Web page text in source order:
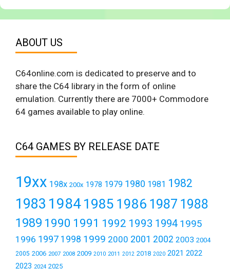
ABOUT US
C64online.com is dedicated to preserve and to
share the C64 library in the form of online
emulation. Currently there are 7000+ Commodore
64 games available to play online.
C64 GAMES BY RELEASE DATE
19xx 198x 200x 1978 1979 1980 1981 1982
1983 19841985 1986 1987 1988
1989 1990 1991 1992 1993 1994 1995
1996 1997 1998 1999 2000 2001 2002 2003 2004
2005 2006 2007 2008 2009 2010 2011 2012 2018 2020 2021 2022
2023 2024 2025